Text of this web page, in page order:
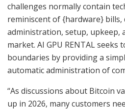
challenges normally contain
reminiscent of {hardware} bills,
administration, setup, upkeep,
market. AI GPU RENTAL seeks
boundaries by providing a
automatic administration of
“As discussions about Bitcoin
up in 2026, many customers